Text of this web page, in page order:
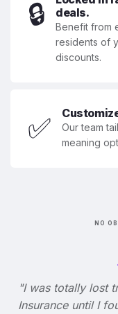
🔒
deals.
Benefit from
residents of
discounts.
✅
Our team
meaning
NO
"I was totally lost
Insurance until I